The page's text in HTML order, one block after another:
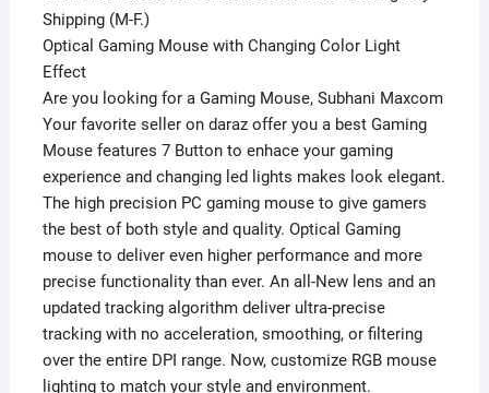
Shipping (M-F.)
Optical Gaming Mouse with Changing Color Light
Effect
Are you looking for a Gaming Mouse, Subhani Maxcom
Your favorite seller on daraz offer you a best Gaming
Mouse features 7 Button to enhace your gaming
experience and changing led lights makes look elegant.
The high precision PC gaming mouse to give gamers
the best of both style and quality. Optical Gaming
mouse to deliver even higher performance and more
precise functionality than ever. An all-New lens and an
updated tracking algorithm deliver ultra-precise
tracking with no acceleration, smoothing, or filtering
over the entire DPI range. Now, customize RGB mouse
lighting to match your style and environment.